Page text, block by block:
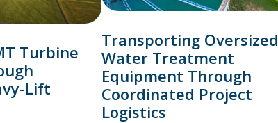
Turbine
Lift
Transporting Oversized
Water Treatment
Equipment Through
Coordinated Project
Logistics